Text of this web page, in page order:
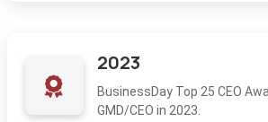
2023
BusinessDay Top 25 CEO
GMD/CEO in 2023.